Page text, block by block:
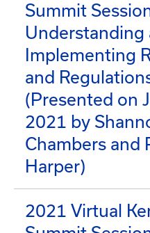
Summit
Understanding
Implementing
and
(Presented on
2021 by
Chambers and
Harper)
2021 Virtual